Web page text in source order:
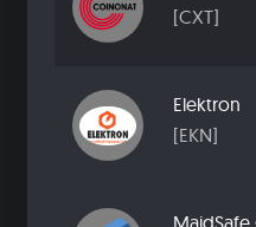
[CXT]
Elektron
[EKN]